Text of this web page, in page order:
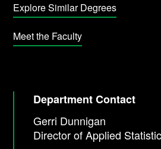
Explore Similar Degrees
Meet the Faculty
Department Contact
Gerri Dunnigan
Director of Applied